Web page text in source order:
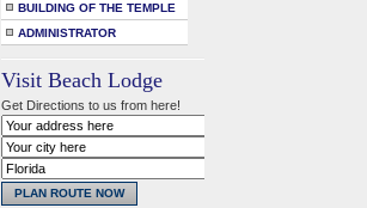
BUILDING OF THE TEMPLE
ADMINISTRATOR
Visit Beach Lodge
Get Directions to us from here!